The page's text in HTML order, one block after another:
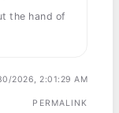
the hand of
2026, 2:01:29 AM
PERMALINK